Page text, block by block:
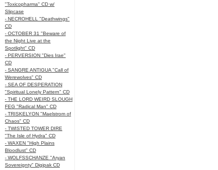
"Toxicopharma" CD w/
Slipcase
- NECROHELL "Deathwings"
CD
- OCTOBER 31 "Beware of
the Night Live at the
Spotlight" CD
- PERVERSION "Dies Irae"
CD
- SANGRE ANTIGUA "Call of
Werewolves" CD
- SEA OF DESPERATION
"Spiritual Lonely Pattern" CD
- THE LORD WEIRD SLOUGH
FEG "Radical Man" CD
- TRISKELYON "Maelstrom of
Chaos" CD
- TWISTED TOWER DIRE
"The Isle of Hydra" CD
- WAXEN "High Plains
Bloodlust" CD
- WOLFSSCHANZE "Aryan
Sovereignty" Digipak CD